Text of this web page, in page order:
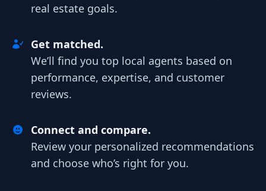
real estate goals.
Get matched.
We’ll find you top local agents based on
performance, expertise, and customer
reviews.
Connect and compare.
Review your personalized recommendations
and choose who’s right for you.